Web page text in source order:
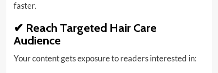
faster.
✔ Reach Targeted Hair Care
Audience
Your content gets exposure to readers interested in: